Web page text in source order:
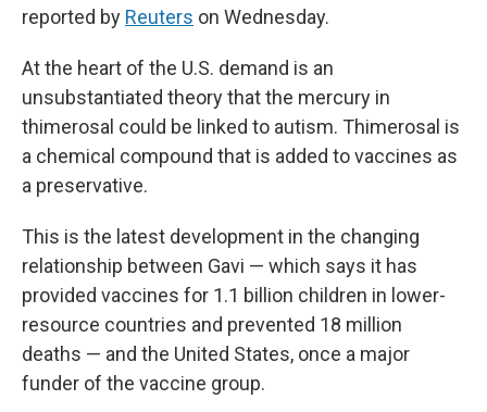
reported by Reuters on Wednesday.
At the heart of the U.S. demand is an
unsubstantiated theory that the mercury in
thimerosal could be linked to autism. Thimerosal is
a chemical compound that is added to vaccines as
a preservative.
This is the latest development in the changing
relationship between Gavi — which says it has
provided vaccines for 1.1 billion children in lower-
resource countries and prevented 18 million
deaths — and the United States, once a major
funder of the vaccine group.